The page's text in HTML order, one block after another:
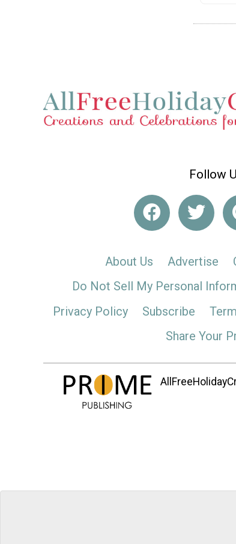
Follow
About Us Advertise
Do Not Sell My Personal
Privacy Policy
Subscribe
Share Your